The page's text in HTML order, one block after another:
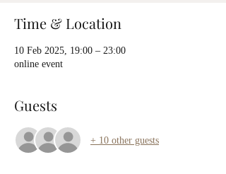
Time & Location
10 Feb 2025, 19:00 – 23:00
online event
Guests
+ 10 other guests